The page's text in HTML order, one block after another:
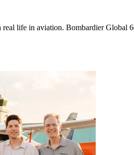
life in aviation. Bombardier Global